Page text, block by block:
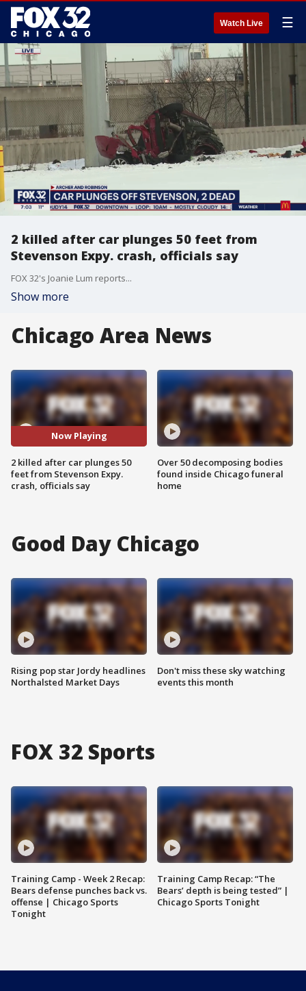
Watch Live ☰
2 killed after car plunges 50 feet from
Stevenson Expy. crash, officials say
FOX 32's Joanie Lum reports...
Show more
Chicago Area News
Now Playing
2 killed after car plunges 50
feet from Stevenson Expy.
crash, officials say
Over 50 decomposing bodies
found inside Chicago funeral
home
Good Day Chicago
Rising pop star Jordy headlines
Northalsted Market Days
Don't miss these sky watching
events this month
FOX 32 Sports
Training Camp - Week 2 Recap:
Bears defense punches back vs.
offense | Chicago Sports
Tonight
Training Camp Recap: “The
Bears’ depth is being tested” |
Chicago Sports Tonight